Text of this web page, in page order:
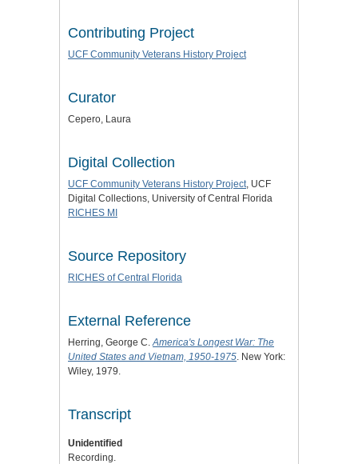
Contributing Project
UCF Community Veterans History Project
Curator
Cepero, Laura
Digital Collection
UCF Community Veterans History Project , UCF
Digital Collections, University of Central Florida
RICHES MI
Source Repository
RICHES of Central Florida
External Reference
Herring, George C. America's Longest War: The
United States and Vietnam, 1950-1975 . New York:
Wiley, 1979.
Transcript
Unidentified
Recording.